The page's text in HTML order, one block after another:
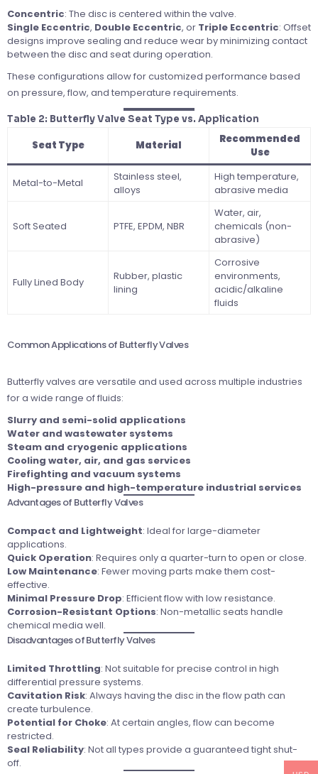
Concentric: The disc is centered within the valve.
Single Eccentric, Double Eccentric, or Triple Eccentric: Offset
designs improve sealing and reduce wear by minimizing contact
between the disc and seat during operation.
These configurations allow for customized performance based
on pressure, flow, and temperature requirements.
Table 2: Butterfly Valve Seat Type vs. Application
Seat Type Material
Recommended
Use
Metal-to-Metal
Stainless steel,
alloys
High temperature,
abrasive media
Soft Seated PTFE, EPDM, NBR
Water, air,
chemicals (non-
abrasive)
Fully Lined Body
Rubber, plastic
lining
Corrosive
environments,
acidic/alkaline
fluids
Common Applications of Butterfly Valves
Butterfly valves are versatile and used across multiple industries
for a wide range of fluids:
Slurry and semi-solid applications
Water and wastewater systems
Steam and cryogenic applications
Cooling water, air, and gas services
Firefighting and vacuum systems
High-pressure and high-temperature industrial services
Advantages of Butterfly Valves
Compact and Lightweight: Ideal for large-diameter
applications.
Quick Operation: Requires only a quarter-turn to open or close.
Low Maintenance: Fewer moving parts make them cost-
effective.
Minimal Pressure Drop: Efficient flow with low resistance.
Corrosion-Resistant Options: Non-metallic seats handle
chemical media well.
Disadvantages of Butterfly Valves
Limited Throttling: Not suitable for precise control in high
differential pressure systems.
Cavitation Risk: Always having the disc in the flow path can
create turbulence.
Potential for Choke: At certain angles, flow can become
restricted.
Seal Reliability: Not all types provide a guaranteed tight shut-
off.